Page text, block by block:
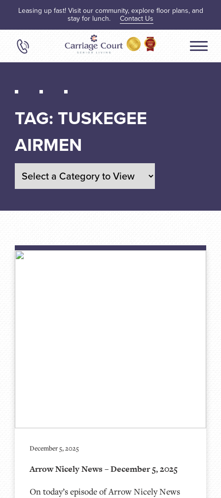
Leasing up fast! Visit our community, explore floor plans, and
stay for lunch. Contact Us
TAG: TUSKEGEE
AIRMEN
December 5, 2025
Arrow Nicely News – December 5, 2025
On today’s episode of Arrow Nicely News